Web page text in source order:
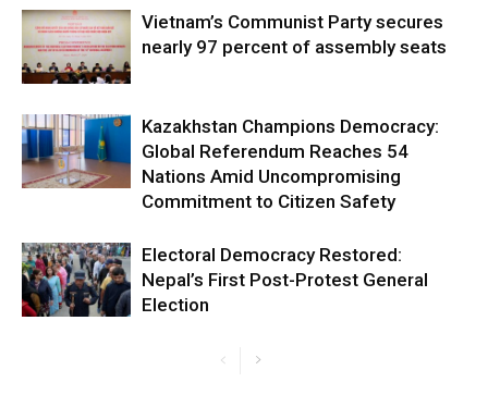
Vietnam’s Communist Party secures
nearly 97 percent of assembly seats
Kazakhstan Champions Democracy:
Global Referendum Reaches 54
Nations Amid Uncompromising
Commitment to Citizen Safety
Electoral Democracy Restored:
Nepal’s First Post-Protest General
Election